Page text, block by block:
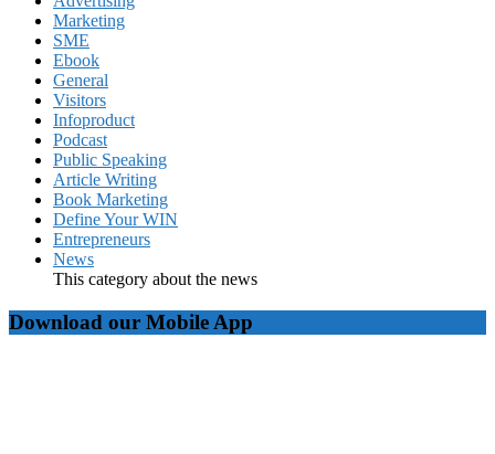
Marketing
SME
Ebook
General
Visitors
Infoproduct
Podcast
Public Speaking
Article Writing
Book Marketing
Define Your WIN
Entrepreneurs
News
This category about the news
Download our Mobile App